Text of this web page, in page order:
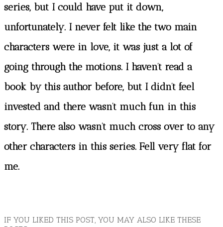
series, but I could have put it down,
unfortunately. I never felt like the two main
characters were in love, it was just a lot of
going through the motions. I haven’t read a
book by this author before, but I didn’t feel
invested and there wasn’t much fun in this
story. There also wasn’t much cross over to any
other characters in this series. Fell very flat for
me.
IF YOU LIKED THIS POST, YOU MAY ALSO LIKE THESE